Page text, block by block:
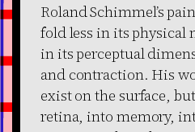
Roland Schimmel’s
fold less in its physical
in its perceptual
and contraction. His
exist on the surface,
retina, into memory,